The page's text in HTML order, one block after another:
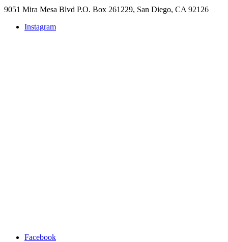
9051 Mira Mesa Blvd P.O. Box 261229, San Diego, CA 92126
Instagram
Facebook